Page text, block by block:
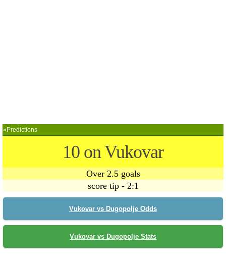
»Predictions
10 on Vukovar
Over 2.5 goals
score tip - 2:1
Vukovar vs Dugopolje Odds
Vukovar vs Dugopolje Stats